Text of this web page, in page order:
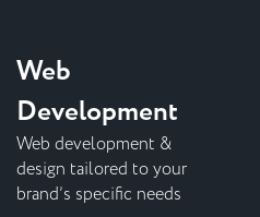
Web
Development
Web development &
design tailored to your
brand’s specific needs